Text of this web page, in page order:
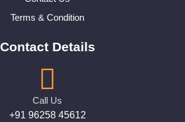
Terms & Condition
Contact Details
Call Us
+91 96258 45612